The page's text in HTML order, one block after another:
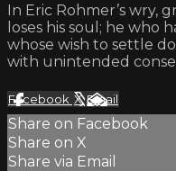
In Eric Rohmer’s wry,
loses his soul; he who
whose wish to settle
with unintended
Facebook XEmail
Share on Facebook
Share on X
Share via Email